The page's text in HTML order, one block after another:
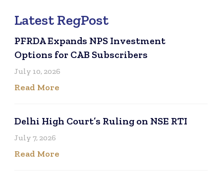
Latest RegPost
PFRDA Expands NPS Investment
Options for CAB Subscribers
July 10, 2026
Read More
Delhi High Court’s Ruling on NSE RTI
July 7, 2026
Read More